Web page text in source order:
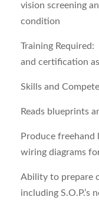
vision screening
condition
Training Required:
and certification
Skills and
Reads blueprints
Produce freehand
wiring diagrams
Ability to prepare
including S.O.P.’s